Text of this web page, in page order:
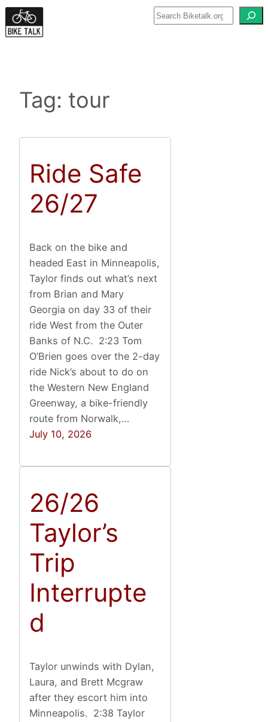
Skip
to
Tag: tour
Ride Safe
26/27
Back on the bike and
headed East in Minneapolis,
Taylor finds out what’s next
from Brian and Mary
Georgia on day 33 of their
ride West from the Outer
Banks of N.C. 2:23 Tom
O’Brien goes over the 2-day
ride Nick’s about to do on
the Western New England
Greenway, a bike-friendly
route from Norwalk,…
July 10, 2026
26/26
Taylor’s
Trip
Interrupte
d
Taylor unwinds with Dylan,
Laura, and Brett Mcgraw
after they escort him into
Minneapolis. 2:38 Taylor